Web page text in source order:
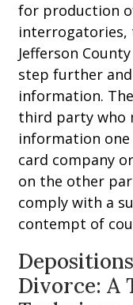
for production
interrogatories,
Jefferson
step further
information.
third party who
information
card company
on the other
comply with a
contempt of
Divorce: A